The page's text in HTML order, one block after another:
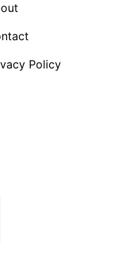
Policy